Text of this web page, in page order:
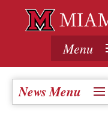
Menu
News Menu